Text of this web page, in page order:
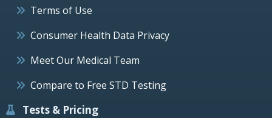
Terms of Use
Consumer Health Data Privacy
Meet Our Medical Team
Compare to Free STD Testing
Tests & Pricing